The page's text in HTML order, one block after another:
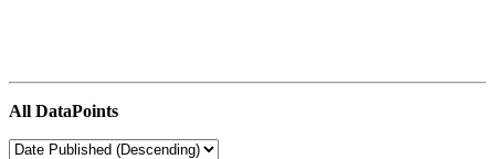
All DataPoints